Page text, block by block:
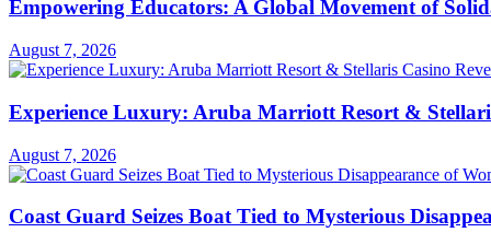
Empowering Educators: A Global Movement of
August 7, 2026
Experience Luxury: Aruba Marriott Resort &
August 7, 2026
Coast Guard Seizes Boat Tied to Mysterious